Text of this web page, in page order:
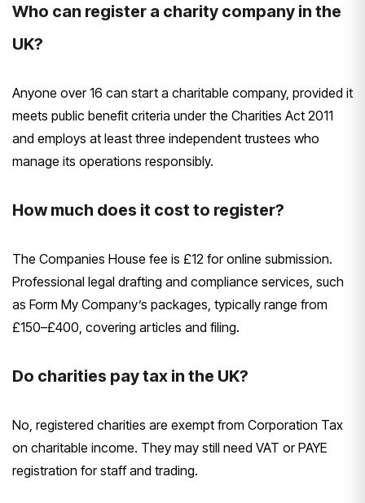
Who can register a charity company in the
UK?
Anyone over 16 can start a charitable company, provided it
meets public benefit criteria under the Charities Act 2011
and employs at least three independent trustees who
manage its operations responsibly.
How much does it cost to register?
The Companies House fee is £12 for online submission.
Professional legal drafting and compliance services, such
as Form My Company’s packages, typically range from
£150–£400, covering articles and filing.
Do charities pay tax in the UK?
No, registered charities are exempt from Corporation Tax
on charitable income. They may still need VAT or PAYE
registration for staff and trading.